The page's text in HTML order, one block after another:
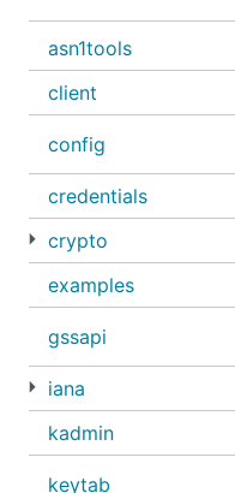
Tested against
Microsoft PAC
Contributing
If you are interested
References
RFC 3244
RFC 4120 The
RFC 3961
RFC 3962
RFC 4121 The
asn1tools
client
config
credentials
crypto
examples
gssapi
iana
kadmin
keytab